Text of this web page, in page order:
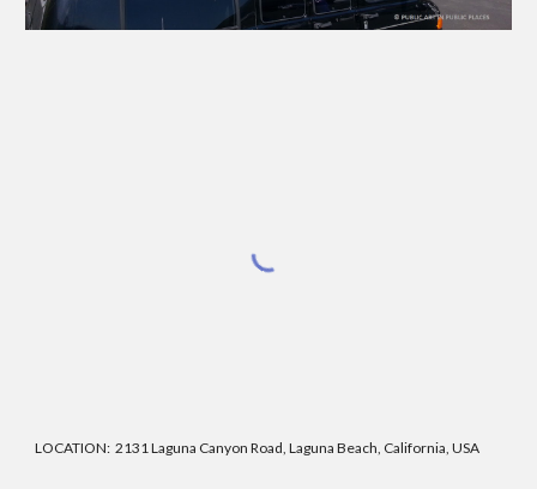
LOCATION: 2131 Laguna Canyon Road, Laguna Beach, California, USA